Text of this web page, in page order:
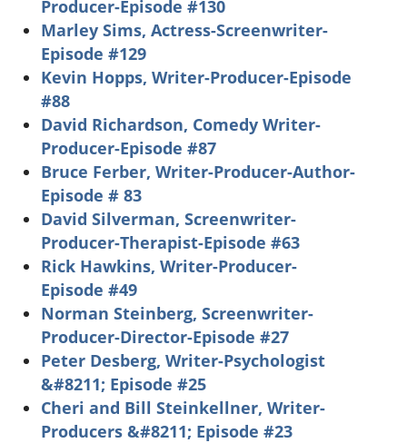
Producer-Episode #130
Marley Sims, Actress-Screenwriter-
Episode #129
Kevin Hopps, Writer-Producer-Episode
#88
David Richardson, Comedy Writer-
Producer-Episode #87
Bruce Ferber, Writer-Producer-Author-
Episode # 83
David Silverman, Screenwriter-
Producer-Therapist-Episode #63
Rick Hawkins, Writer-Producer-
Episode #49
Norman Steinberg, Screenwriter-
Producer-Director-Episode #27
Peter Desberg, Writer-Psychologist
&#8211; Episode #25
Cheri and Bill Steinkellner, Writer-
Producers &#8211; Episode #23